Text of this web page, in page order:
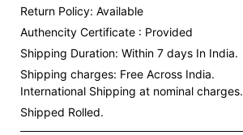
Return Policy: Available
Authencity Certificate : Provided
Shipping Duration: Within 7 days In India.
Shipping charges: Free Across India.
International Shipping at nominal charges.
Shipped Rolled.